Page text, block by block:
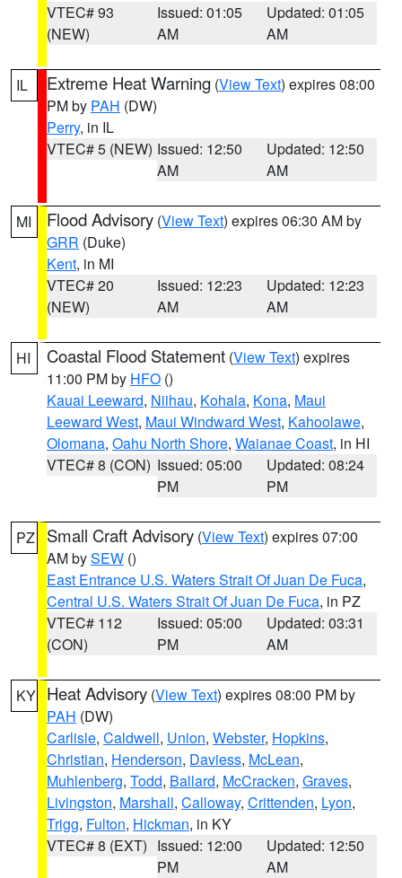
VTEC# 93
(NEW)
Issued: 01:05
AM
Updated: 01:05
AM
IL Extreme Heat Warning (View Text) expires 08:00
PM by PAH (DW)
Perry, in IL
VTEC# 5 (NEW) Issued: 12:50
AM
Updated: 12:50
AM
MI Flood Advisory (View Text) expires 06:30 AM by
GRR (Duke)
Kent, in MI
VTEC# 20
(NEW)
Issued: 12:23
AM
Updated: 12:23
AM
HI Coastal Flood Statement (View Text) expires
11:00 PM by HFO ()
Kauai Leeward, Niihau, Kohala, Kona, Maui
Leeward West, Maui Windward West, Kahoolawe,
Olomana, Oahu North Shore, Waianae Coast, in HI
VTEC# 8 (CON) Issued: 05:00
PM
Updated: 08:24
PM
PZ Small Craft Advisory (View Text) expires 07:00
AM bySEW ()
East Entrance U.S. Waters Strait Of Juan De Fuca,
Central U.S. Waters Strait Of Juan De Fuca, in PZ
VTEC# 112
(CON)
Issued: 05:00
PM
Updated: 03:31
AM
KY Heat Advisory (View Text) expires 08:00 PM by
PAH (DW)
Carlisle, Caldwell, Union, Webster, Hopkins,
Christian, Henderson, Daviess, McLean,
Muhlenberg, Todd, Ballard, McCracken, Graves,
Livingston, Marshall, Calloway, Crittenden, Lyon,
Trigg, Fulton, Hickman, in KY
VTEC# 8 (EXT) Issued: 12:00
PM
Updated: 12:50
AM